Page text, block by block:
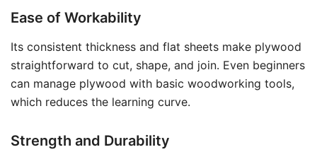
Ease of Workability
Its consistent thickness and flat sheets make plywood
straightforward to cut, shape, and join. Even beginners
can manage plywood with basic woodworking tools,
which reduces the learning curve.
Strength and Durability